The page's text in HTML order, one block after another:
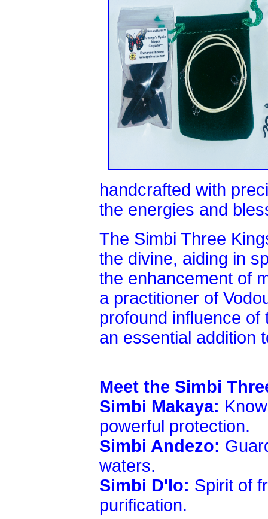
handcrafted with
the energies and
The Simbi Three
the divine, aiding in
the enhancement of
a practitioner of
profound influence
an essential addition
Meet the Simbi
Simbi Makaya:
powerful protection.
Simbi Andezo:
waters.
Simbi D'lo: Spirit of
purification.